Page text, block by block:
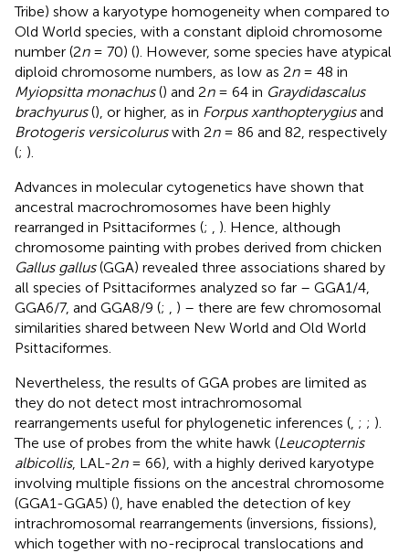
Tribe) show a karyotype homogeneity when compared to
Old World species, with a constant diploid chromosome
number (2n= 70) (). However, some species have atypical
diploid chromosome numbers, as low as 2n= 48 in
Myiopsitta monachus() and 2n= 64 in Graydidascalus
brachyurus(), or higher, as in Forpus xanthopterygiusand
Brotogeris versicoluruswith 2n= 86 and 82, respectively
(; ).
Advances in molecular cytogenetics have shown that
ancestral macrochromosomes have been highly
rearranged in Psittaciformes (;
). Hence, although
chromosome painting with probes derived from chicken
Gallus gallus(GGA) revealed three associations shared by
all species of Psittaciformes analyzed so far – GGA1/4,
GGA6/7, and GGA8/9 (;
) – there are few chromosomal
similarities shared between New World and Old World
Psittaciformes.
Nevertheless, the results of GGA probes are limited as
they do not detect most intrachromosomal
rearrangements useful for phylogenetic inferences ( ; ; ).
The use of probes from the white hawk (Leucopternis
albicollis, LAL-2n= 66), with a highly derived karyotype
involving multiple fissions on the ancestral chromosome
(GGA1-GGA5) (), have enabled the detection of key
intrachromosomal rearrangements (inversions, fissions),
which together with no-reciprocal translocations and